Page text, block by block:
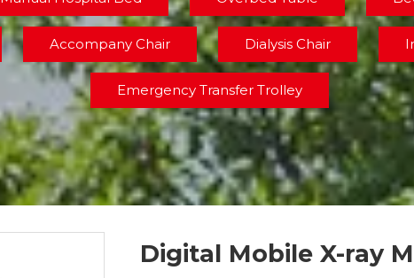
Accompany Chair Dialysis Chair
Emergency Transfer Trolley
Digital Mobile X-ray